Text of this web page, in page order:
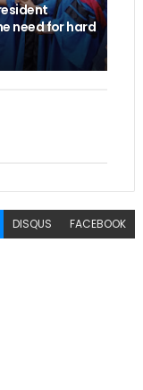
need for hard
DISQUS FACEBOOK